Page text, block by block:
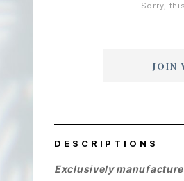
Sorry,
JOIN
DESCRIPTIONS
Exclusively